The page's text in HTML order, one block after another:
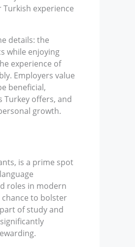
experience
details: the
while enjoying
experience of
Employers value
beneficial,
Turkey offers, and
growth.
is a prime spot
roles in modern
to bolster
of study and